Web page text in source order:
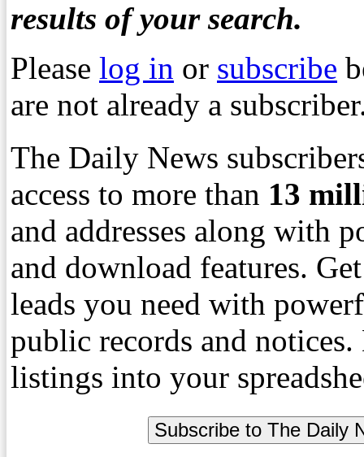
results of your search.
Please log in or subscribe
are not already a
The Daily News
access to more than 13
and addresses along with
and download features.
leads you need with
public records and
listings into your